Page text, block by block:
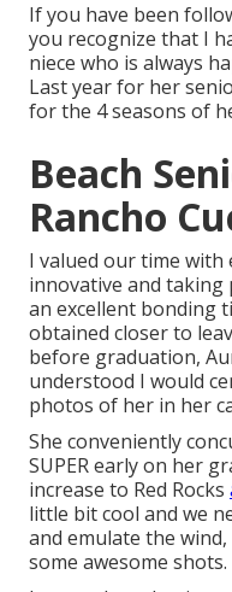
If you have been
you recognize that I
niece who is always
Last year for her
for the 4 seasons of
Beach
Rancho
I valued our time with
innovative and taking
an excellent bonding
obtained closer to
before graduation,
understood I would
photos of her in her
She conveniently
SUPER early on her
increase to Red Rocks
little bit cool and we
and emulate the
some awesome shots.